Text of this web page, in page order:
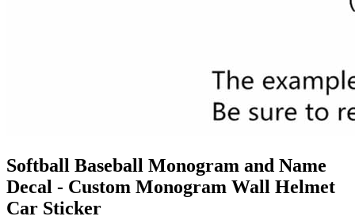
Softball Baseball Monogram and Name
Decal - Custom Monogram Wall Helmet
Car Sticker